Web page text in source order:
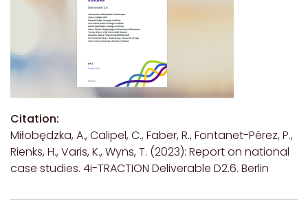
Citation:
Miłobędzka, A., Calipel, C., Faber, R., Fontanet-Pérez, P.,
Rienks, H., Varis, K., Wyns, T. (2023): Report on national
case studies. 4i-TRACTION Deliverable D2.6. Berlin